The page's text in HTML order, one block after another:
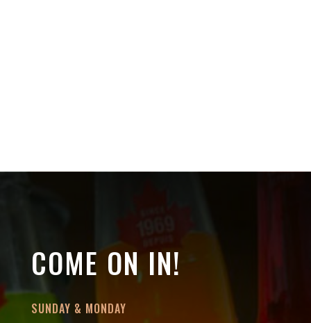
COME ON IN!
SUNDAY & MONDAY